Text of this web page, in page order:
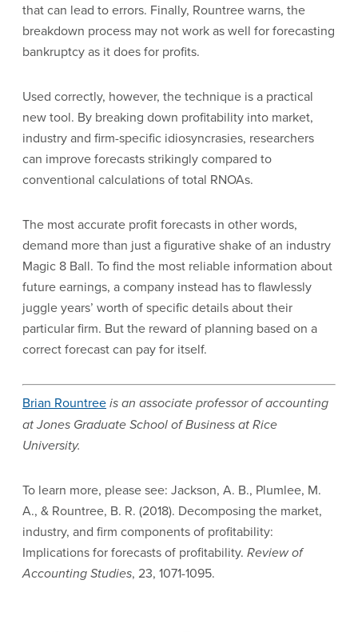
that can lead to errors. Finally, Rountree warns, the
breakdown process may not work as well for forecasting
bankruptcy as it does for profits.
Used correctly, however, the technique is a practical
new tool. By breaking down profitability into market,
industry and firm-specific idiosyncrasies, researchers
can improve forecasts strikingly compared to
conventional calculations of total RNOAs.
The most accurate profit forecasts in other words,
demand more than just a figurative shake of an industry
Magic 8 Ball. To find the most reliable information about
future earnings, a company instead has to flawlessly
juggle years’ worth of specific details about their
particular firm. But the reward of planning based on a
correct forecast can pay for itself.
Brian Rountreeis an associate professor of accounting
at Jones Graduate School of Business at Rice
University.
To learn more, please see: Jackson, A. B., Plumlee, M.
A., & Rountree, B. R. (2018). Decomposing the market,
industry, and firm components of profitability:
Implications for forecasts of profitability. Review of
Accounting Studies, 23, 1071-1095.